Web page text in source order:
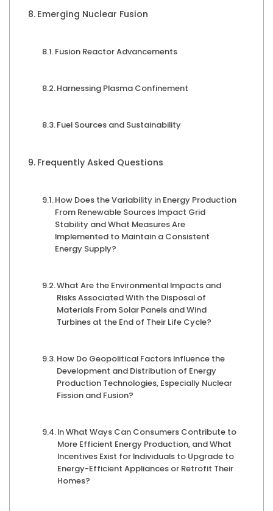
Emerging Nuclear Fusion
Fusion Reactor Advancements
Harnessing Plasma Confinement
Fuel Sources and Sustainability
Frequently Asked Questions
How Does the Variability in Energy Production
From Renewable Sources Impact Grid
Stability and What Measures Are
Implemented to Maintain a Consistent
Energy Supply?
What Are the Environmental Impacts and
Risks Associated With the Disposal of
Materials From Solar Panels and Wind
Turbines at the End of Their Life Cycle?
How Do Geopolitical Factors Influence the
Development and Distribution of Energy
Production Technologies, Especially Nuclear
Fission and Fusion?
In What Ways Can Consumers Contribute to
More Efficient Energy Production, and What
Incentives Exist for Individuals to Upgrade to
Energy-Efficient Appliances or Retrofit Their
Homes?